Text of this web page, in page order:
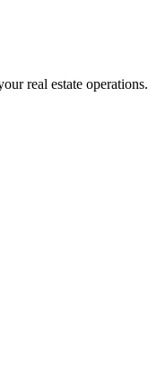
real estate operations.